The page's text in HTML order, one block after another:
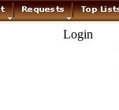
Login